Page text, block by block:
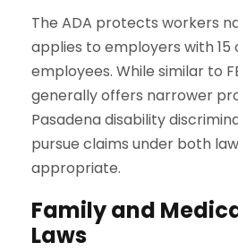
The ADA protects workers
applies to employers with 15
employees. While similar to
generally offers narrower
Pasadena disability
pursue claims under both
appropriate.
Family and
Laws